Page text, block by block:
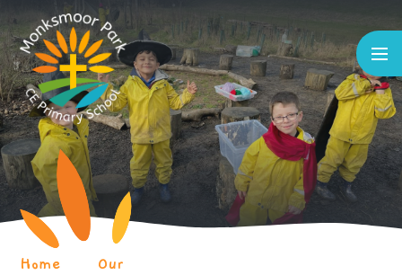
Skip to content ↓
Home
Our